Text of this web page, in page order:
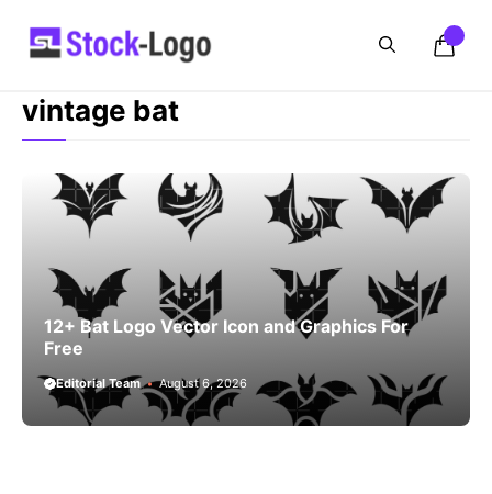
vintage bat
12+ Bat Logo Vector Icon and Graphics For
Free
Editorial Team August 6, 2026